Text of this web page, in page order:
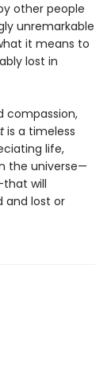
other people
unremarkable
it means to
lost in
compassion,
is a timeless
life,
the universe—
will
and lost or